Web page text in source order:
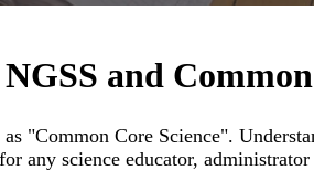
and
"Common Core Science".
any science educator,